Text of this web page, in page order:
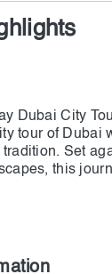
Dubai City
tour of Dubai
tradition. Set
this
all in one